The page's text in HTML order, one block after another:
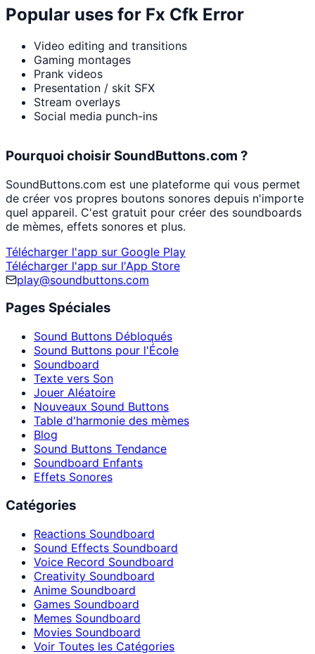
Popular uses for Fx Cfk Error
Video editing and transitions
Gaming montages
Prank videos
Presentation / skit SFX
Stream overlays
Social media punch-ins
Pourquoi choisir SoundButtons.com ?
SoundButtons.com est une plateforme qui vous permet
de créer vos propres boutons sonores depuis n'importe
quel appareil. C'est gratuit pour créer des soundboards
de mèmes, effets sonores et plus.
Télécharger l'app sur Google Play
Télécharger l'app sur l'App Store
play@soundbuttons.com
Pages Spéciales
Sound Buttons Débloqués
Sound Buttons pour l'École
Soundboard
Texte vers Son
Jouer Aléatoire
Nouveaux Sound Buttons
Table d'harmonie des mèmes
Blog
Sound Buttons Tendance
Soundboard Enfants
Effets Sonores
Catégories
Reactions Soundboard
Sound Effects Soundboard
Voice Record Soundboard
Creativity Soundboard
Anime Soundboard
Games Soundboard
Memes Soundboard
Movies Soundboard
Voir Toutes les Catégories